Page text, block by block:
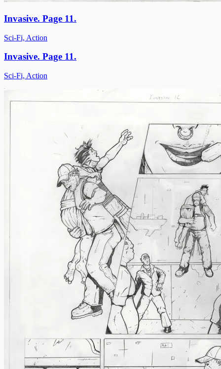
Invasive. Page 11.
Sci-Fi, Action
Invasive. Page 11.
Sci-Fi, Action